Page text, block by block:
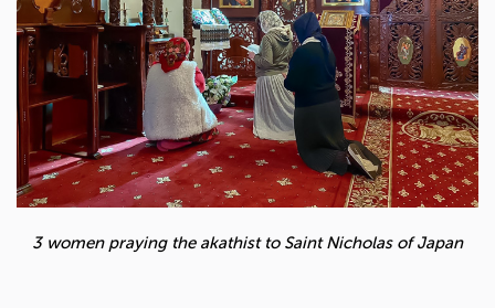
3 women praying the akathist to Saint Nicholas of Japan